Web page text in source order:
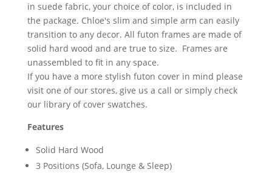
in suede fabric, your choice of color, is included in
the package. Chloe's slim and simple arm can easily
transition to any decor. All futon frames are made of
solid hard wood and are true to size. Frames are
unassembled to fit in any space.
If you have a more stylish futon cover in mind please
visit one of our stores, give us a call or simply check
our library of cover swatches.
Features
Solid Hard Wood
3 Positions (Sofa, Lounge & Sleep)